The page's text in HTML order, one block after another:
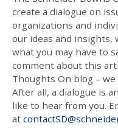
create a dialogue on
organizations and
our ideas and insights,
what you may have to
comment about this
Thoughts On blog –
After all, a dialogue is
like to hear from you.
at